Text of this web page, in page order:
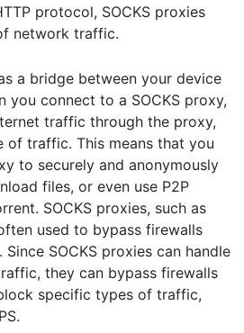
protocol, SOCKS proxies
network traffic.
a bridge between your device
you connect to a SOCKS proxy,
traffic through the proxy,
of traffic. This means that you
to securely and anonymously
files, or even use P2P
SOCKS proxies, such as
used to bypass firewalls
SOCKS proxies can handle
they can bypass firewalls
specific types of traffic,